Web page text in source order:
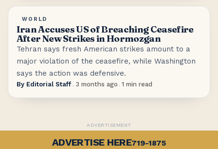
WORLD
Iran Accuses US of Breaching Ceasefire
After New Strikes in Hormozgan
Tehran says fresh American strikes amount to a
major violation of the ceasefire, while Washington
says the action was defensive.
By Editorial Staff . 3 months ago . 1 min read
ADVERTISEMENT
ADVERTISE HERE719-1875